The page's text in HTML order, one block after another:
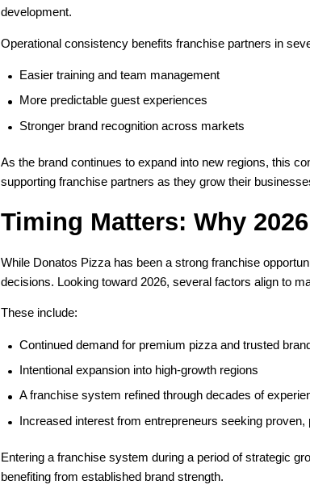
development.
Operational consistency benefits franchise partners in
Easier training and team management
More predictable guest experiences
Stronger brand recognition across markets
As the brand continues to expand into new regions, this
supporting franchise partners as they grow their
Timing Matters: Why
While Donatos Pizza has been a strong franchise
decisions. Looking toward 2026, several factors align to
These include:
Continued demand for premium pizza and trusted
Intentional expansion into high-growth regions
A franchise system refined through decades of
Increased interest from entrepreneurs seeking proven,
Entering a franchise system during a period of strategic
benefiting from established brand strength.